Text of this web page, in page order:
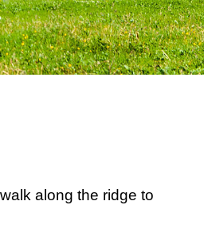
along the ridge to